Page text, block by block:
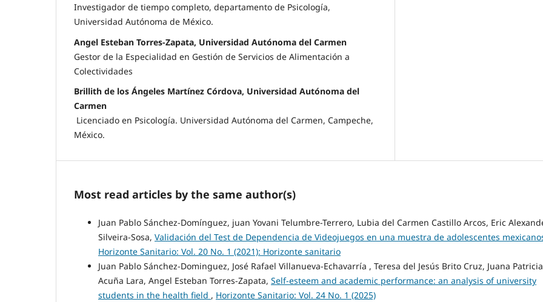
Investigador de tiempo completo, departamento de Psicología,
Universidad Autónoma de México.
Angel Esteban Torres-Zapata, Universidad Autónoma del Carmen
Gestor de la Especialidad en Gestión de Servicios de Alimentación a
Colectividades
Brillith de los Ángeles Martínez Córdova, Universidad Autónoma del
Carmen
Licenciado en Psicología. Universidad Autónoma del Carmen, Campeche,
México.
Most read articles by the same author(s)
Juan Pablo Sánchez-Domínguez, juan Yovani Telumbre-Terrero, Lubia del Carmen Castillo Arcos, Eric
Silveira-Sosa, Validación del Test de Dependencia de Videojuegos en una muestra de adolescentes
Horizonte Sanitario: Vol. 20 No. 1 (2021): Horizonte sanitario
Juan Pablo Sánchez-Dominguez, José Rafael Villanueva-Echavarría , Teresa del Jesús Brito Cruz, Juana Patricia
Acuña Lara, Angel Esteban Torres-Zapata, Self-esteem and academic performance: an analysis of university
students in the health field , Horizonte Sanitario: Vol. 24 No. 1 (2025)